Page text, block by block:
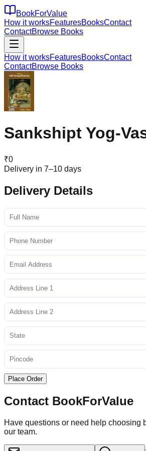
BookForValue
How it worksFeaturesBooksContact
ContactBrowse Books
How it worksFeaturesBooksContact
ContactBrowse Books
Sankshipt Yog-
₹0
Delivery in 7–10 days
Delivery Details
Place Order
Contact BookForValue
Have questions or need help choosing
our team.